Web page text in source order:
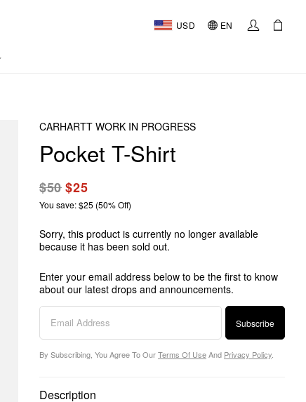
USD EN
CARHARTT WORK IN PROGRESS
Pocket T-Shirt
$50$25
You save: $25 (50% Off)
Sorry, this product is currently no longer available
because it has been sold out.
Enter your email address below to be the first to know
about our latest drops and announcements.
Subscribe
By Subscribing, You Agree To OurTerms Of UseAnd Privacy Policy
Description